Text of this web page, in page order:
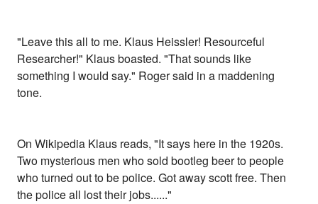
"Leave this all to me. Klaus Heissler! Resourceful
Researcher!" Klaus boasted. "That sounds like
something I would say." Roger said in a maddening
tone.
On Wikipedia Klaus reads, "It says here in the 1920s.
Two mysterious men who sold bootleg beer to people
who turned out to be police. Got away scott free. Then
the police all lost their jobs......"